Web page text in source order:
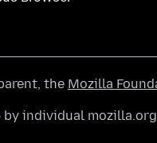
the Mozilla
individual